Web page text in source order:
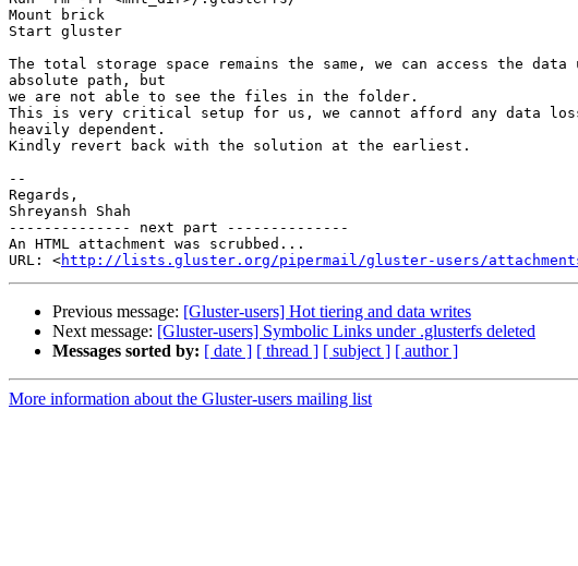
Mount brick
Start gluster
The total storage space remains the same, we can access the data
absolute path, but
we are not able to see the files in the folder.
This is very critical setup for us, we cannot afford any data
heavily dependent.
Kindly revert back with the solution at the earliest.
--
Regards,
Shreyansh Shah
-------------- next part --------------
An HTML attachment was scrubbed...
URL: <http://lists.gluster.org/pipermail/gluster-users/attachments/
Previous message: [Gluster-users] Hot tiering and data writes
Next message: [Gluster-users] Symbolic Links under .glusterfs deleted
Messages sorted by: [ date ] [ thread ] [ subject ] [ author ]
More information about the Gluster-users mailing list